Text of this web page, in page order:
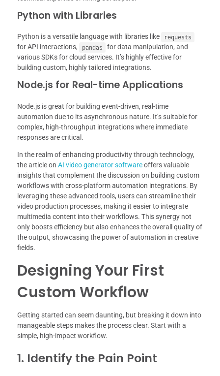
Python with Libraries
Python is a versatile language with libraries like requests
for API interactions, pandas
for data manipulation, and
various SDKs for cloud services. It’s highly effective for
building custom, highly tailored integrations.
Node.js for Real-time Applications
Node.js is great for building event-driven, real-time
automation due to its asynchronous nature. It’s suitable for
complex, high-throughput integrations where immediate
responses are critical.
In the realm of enhancing productivity through technology,
the article on AI video generator softwareoffers valuable
insights that complement the discussion on building custom
workflows with cross-platform automation integrations. By
leveraging these advanced tools, users can streamline their
video production processes, making it easier to integrate
multimedia content into their workflows. This synergy not
only boosts efficiency but also enhances the overall quality of
the output, showcasing the power of automation in creative
fields.
Designing Your First
Custom Workflow
Getting started can seem daunting, but breaking it down into
manageable steps makes the process clear. Start with a
simple, high-impact workflow.
1. Identify the Pain Point